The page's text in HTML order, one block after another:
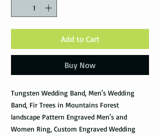
Add to Cart
Buy Now
Tungsten Wedding Band, Men's Wedding
Band, Fir Trees in Mountains Forest
landscape Pattern Engraved Men's and
Women Ring, Custom Engraved Wedding